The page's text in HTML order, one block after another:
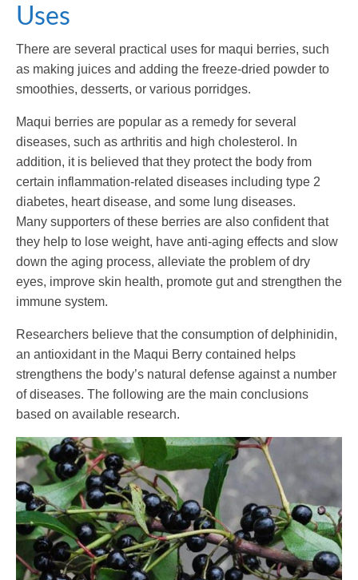
Uses
There are several practical uses for maqui berries, such
as making juices and adding the freeze-dried powder to
smoothies, desserts, or various porridges.
Maqui berries are popular as a remedy for several
diseases, such as arthritis and high cholesterol. In
addition, it is believed that they protect the body from
certain inflammation-related diseases including type 2
diabetes, heart disease, and some lung diseases.
Many supporters of these berries are also confident that
they help to lose weight, have anti-aging effects and slow
down the aging process, alleviate the problem of dry
eyes, improve skin health, promote gut and strengthen the
immune system.
Researchers believe that the consumption of delphinidin,
an antioxidant in the Maqui Berry contained helps
strengthens the body’s natural defense against a number
of diseases. The following are the main conclusions
based on available research.